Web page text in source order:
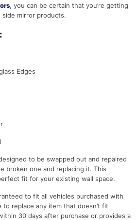
, you can be certain that you’re getting
mirror products.
Edges
to be swapped out and repaired
broken one and replacing it. This
fit for your existing wall space.
to fit all vehicles purchased with
replace any item that doesn’t fit
30 days after purchase or provides a